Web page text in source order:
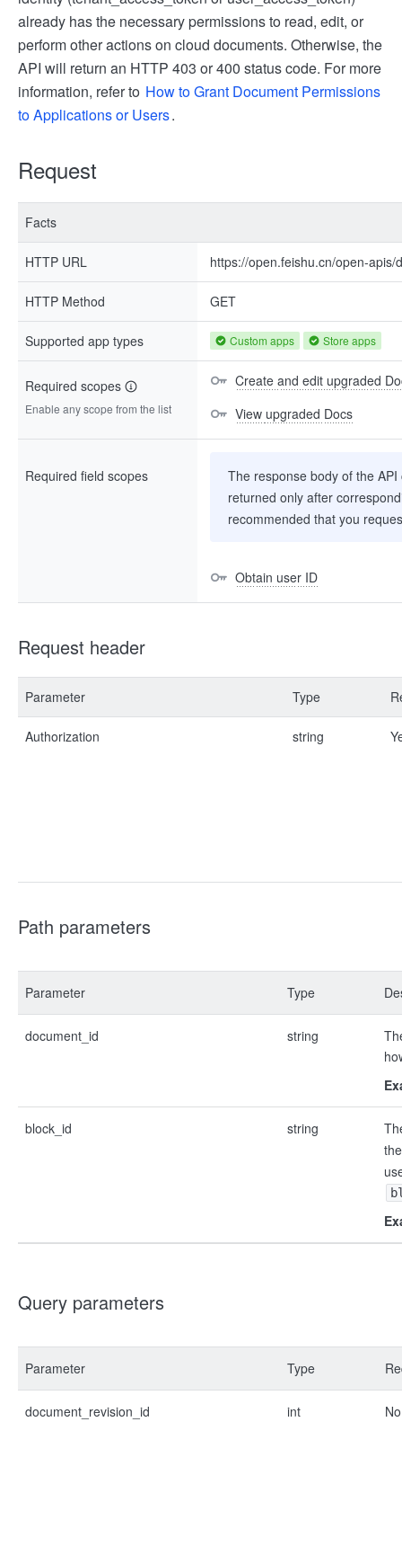
already has the necessary permissions to read, edit, or
perform other actions on cloud documents. Otherwise, the
API will return an HTTP 403 or 400 status code. For more
information, refer to How to Grant Document Permissions
to Applications or Users.
Request
Facts
HTTP URL https://open.feishu.cn/open-
HTTP Method GET
Supported app types Custom apps Store apps
Required scopes
Enable any scope from the list
Create and edit upgraded
View upgraded Docs
Required field scopes
The response body of the
returned only after
recommended that you
Obtain user ID
Request header
Parameter Type
Authorization string
Path parameters
Parameter Type
document_id string
block_id string
Query parameters
Parameter Type
document_revision_id int No